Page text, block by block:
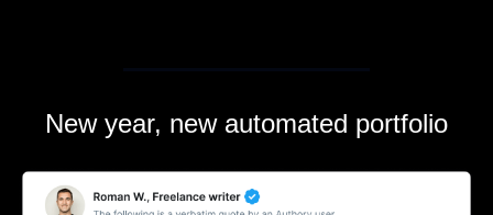
New year, new automated portfolio